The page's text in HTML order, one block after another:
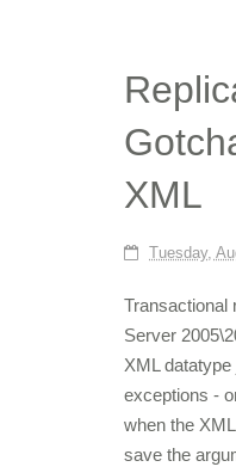
XML
Tuesday,
Transactional
Server
XML
exceptions -
when the
save the